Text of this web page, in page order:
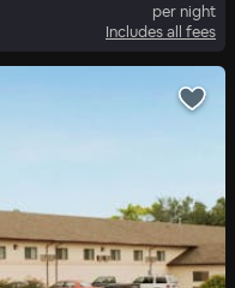
per night
Includes all fees